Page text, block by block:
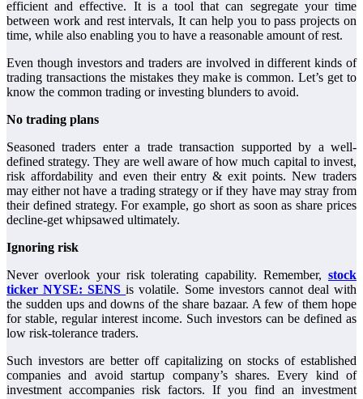
efficient and effective. It is a tool that can segregate your time
between work and rest intervals, It can help you to pass projects on
time, while also enabling you to have a reasonable amount of rest.
Even though investors and traders are involved in different kinds of
trading transactions the mistakes they make is common. Let’s get to
know the common trading or investing blunders to avoid.
No trading plans
Seasoned traders enter a trade transaction supported by a well-
defined strategy. They are well aware of how much capital to invest,
risk affordability and even their entry & exit points. New traders
may either not have a trading strategy or if they have may stray from
their defined strategy. For example, go short as soon as share prices
decline-get whipsawed ultimately.
Ignoring risk
Never overlook your risk tolerating capability. Remember, stock
ticker NYSE: SENSis volatile. Some investors cannot deal with
the sudden ups and downs of the share bazaar. A few of them hope
for stable, regular interest income. Such investors can be defined as
low risk-tolerance traders.
Such investors are better off capitalizing on stocks of established
companies and avoid startup company’s shares. Every kind of
investment accompanies risk factors. If you find an investment